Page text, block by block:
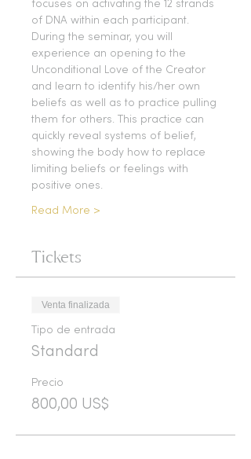
focuses on activating the 12 strands
of DNA within each participant.
During the seminar, you will
experience an opening to the
Unconditional Love of the Creator
and learn to identify his/her own
beliefs as well as to practice pulling
them for others. This practice can
quickly reveal systems of belief,
showing the body how to replace
limiting beliefs or feelings with
positive ones.
Read More >
Tickets
Venta finalizada
Tipo de entrada
Standard
Precio
800,00 US$